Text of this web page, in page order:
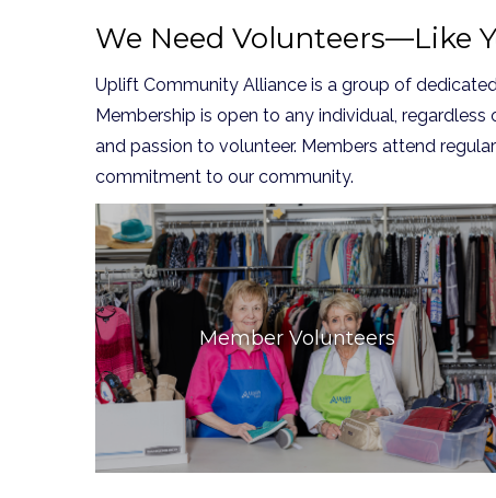
We Need Volunteers—Like
Uplift Community Alliance is a group of
Membership is open to any individual,
and passion to volunteer. Members attend
commitment to our community.
Member Volunteers